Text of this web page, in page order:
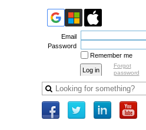
Email
Password
Remember me
Forgot
password